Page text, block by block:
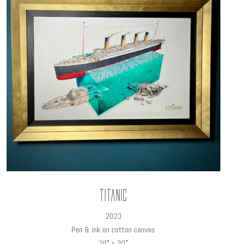
Titanic
2023
Pen & ink on cotton canvas